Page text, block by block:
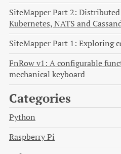
SiteMapper Part 2:
Kubernetes, NATS and
SiteMapper Part 1: Exploring
FnRow v1: A configurable
mechanical keyboard
Categories
Python
Raspberry Pi